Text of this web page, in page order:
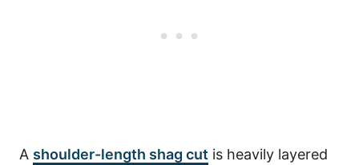
A shoulder-length shag cut is heavily layered